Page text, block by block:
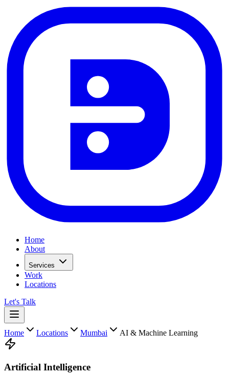
Home
About
Services
Work
Locations
Let's Talk
Home Locations Mumbai AI & Machine Learning
Artificial Intelligence